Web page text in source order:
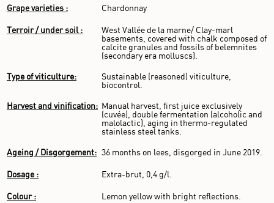
Grape varieties : Chardonnay
Terroir / under soil :
West Vallée de la marne/ Clay-marl
basements, covered with chalk composed of
calcite granules and fossils of belemnites
(secondary era molluscs).
Type of viticulture:
Sustainable (reasoned) viticulture,
biocontrol.
Harvest and vinification: Manual harvest, first juice exclusively
(cuvée), double fermentation (alcoholic and
malolactic), aging in thermo-regulated
stainless steel tanks.
Ageing / Disgorgement: 36 months on lees, disgorged in June 2019.
Dosage : Extra-brut, 0,4 g/l.
Colour : Lemon yellow with bright reflections.